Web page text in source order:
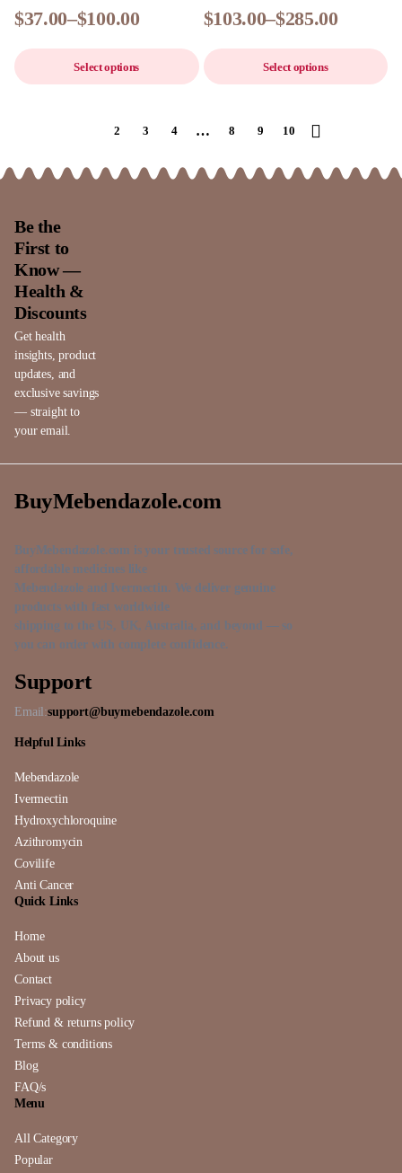
$37.00–$100.00
Select options
$103.00–$285.00
Select options
2 3 4 … 8 9 10
Be the
First to
Know —
Health &
Discounts
Get health
insights, product
updates, and
exclusive savings
— straight to
your email.
BuyMebendazole.com
BuyMebendazole.com is your trusted source for safe,
affordable medicines like
Mebendazole and Ivermectin. We deliver genuine
products with fast worldwide
shipping to the US, UK, Australia, and beyond — so
you can order with complete confidence.
Support
Email:support@buymebendazole.com
Helpful Links
Mebendazole
Ivermectin
Hydroxychloroquine
Azithromycin
Covilife
Anti Cancer
Quick Links
Home
About us
Contact
Privacy policy
Refund & returns policy
Terms & conditions
Blog
FAQ/s
Menu
All Category
Popular